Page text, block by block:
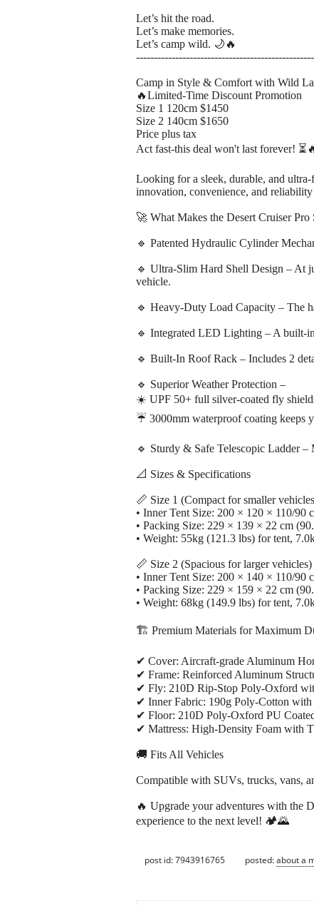
Let’s hit the road.
Let’s make memories.
Let’s camp wild. 🌙🔥
Camp in Style & Comfort with Wild
🔥Limited-Time Discount Promotion
Size 1 120cm $1450
Size 2 140cm $1650
Price plus tax
Act fast-this deal won't last forever!
Looking for a sleek, durable, and
innovation, convenience, and
🚀 What Makes the Desert Cruiser Pro
🔹 Patented Hydraulic Cylinder
🔹 Ultra-Slim Hard Shell Design – At
vehicle.
🔹 Heavy-Duty Load Capacity – The
🔹 Integrated LED Lighting – A built-
🔹 Built-In Roof Rack – Includes 2
🔹 Superior Weather Protection –
☀️ UPF 50+ full silver-coated fly
☔ 3000mm waterproof coating keeps
🔹 Sturdy & Safe Telescopic Ladder
📐 Sizes & Specifications
📏 Size 1 (Compact for smaller
• Inner Tent Size: 200 × 120 × 110/90
• Packing Size: 229 × 139 × 22 cm
• Weight: 55kg (121.3 lbs) for tent,
📏 Size 2 (Spacious for larger
• Inner Tent Size: 200 × 140 × 110/90
• Packing Size: 229 × 159 × 22 cm
• Weight: 68kg (149.9 lbs) for tent,
🏗️ Premium Materials for Maximum
✔ Cover: Aircraft-grade Aluminum
✔ Frame: Reinforced Aluminum
✔ Fly: 210D Rip-Stop Poly-Oxford
✔ Inner Fabric: 190g Poly-Cotton with
✔ Floor: 210D Poly-Oxford PU
✔ Mattress: High-Density Foam with
🚚 Fits All Vehicles
Compatible with SUVs, trucks, vans,
🔥 Upgrade your adventures with the
experience to the next level! 🏕️🌄
post id: 7943916765 posted:about a